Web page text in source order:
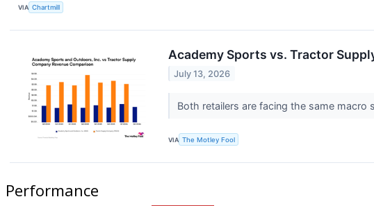
VIA Chartmill
Academy Sports vs. Tractor
July 13, 2026
Both retailers are facing the same
VIA The Motley Fool
Performance